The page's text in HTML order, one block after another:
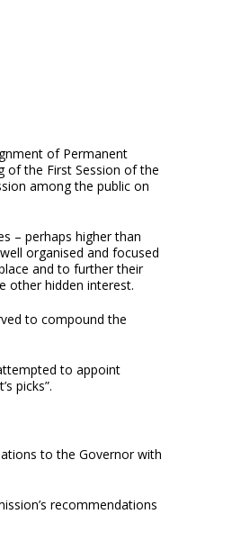
of Permanent
of the First Session of the
among the public on
– perhaps higher than
organised and focused
and to further their
other hidden interest.
to compound the
to appoint
picks”.
to the Governor with
recommendations